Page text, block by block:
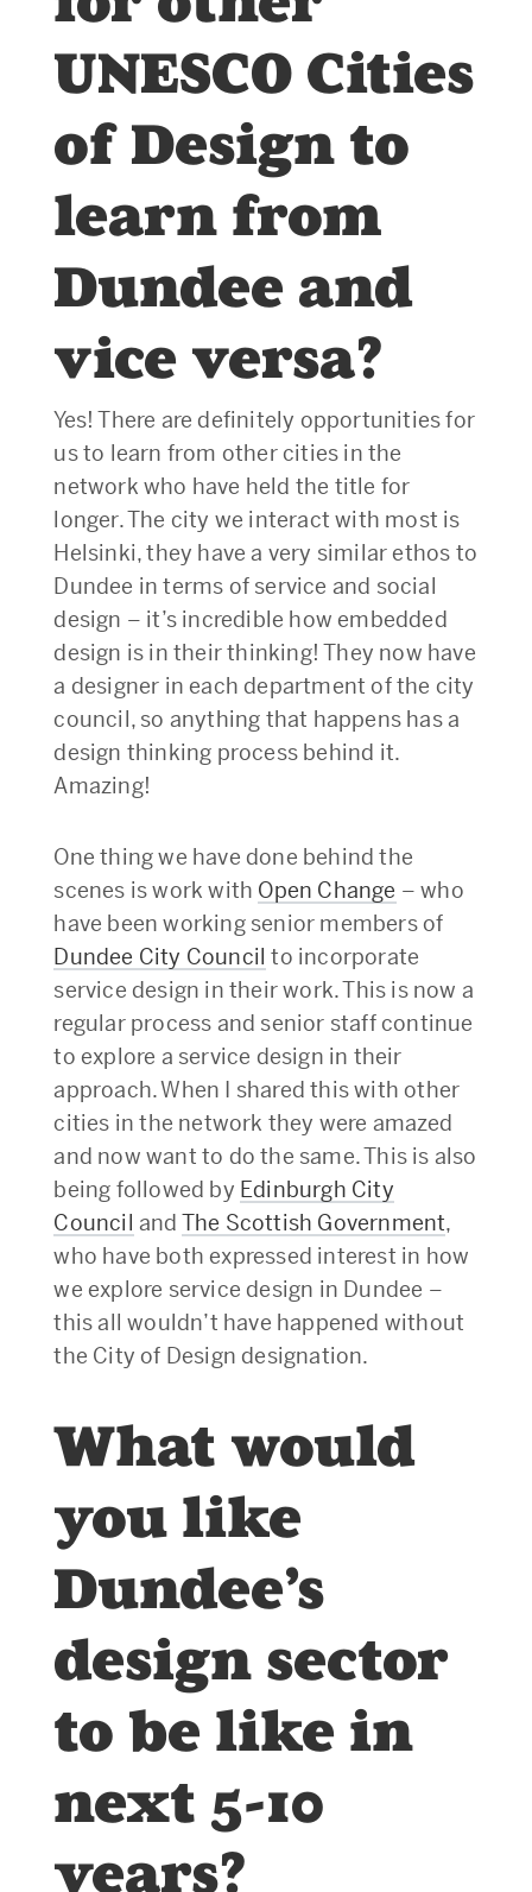
UNESCO Cities
of Design to
learn from
Dundee and
vice versa?
Yes! There are definitely opportunities for
us to learn from other cities in the
network who have held the title for
longer. The city we interact with most is
Helsinki, they have a very similar ethos to
Dundee in terms of service and social
design – it’s incredible how embedded
design is in their thinking! They now have
a designer in each department of the city
council, so anything that happens has a
design thinking process behind it.
Amazing!
One thing we have done behind the
scenes is work with Open Change – who
have been working senior members of
Dundee City Council to incorporate
service design in their work. This is now a
regular process and senior staff continue
to explore a service design in their
approach. When I shared this with other
cities in the network they were amazed
and now want to do the same. This is also
being followed by Edinburgh City
Council and The Scottish Government,
who have both expressed interest in how
we explore service design in Dundee –
this all wouldn’t have happened without
the City of Design designation.
What would
you like
Dundee’s
design sector
to be like in
next 5-10
years?